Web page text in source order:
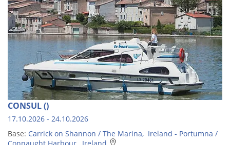
CONSUL ()
17.10.2026 - 24.10.2026
Base: Carrick on Shannon / The Marina, Ireland - Portumna /
Connaught Harbour, Ireland